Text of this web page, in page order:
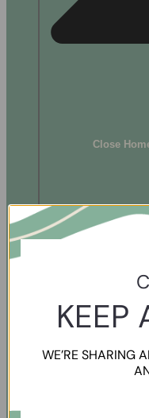
Close
KEEP
WE’RE SHARING